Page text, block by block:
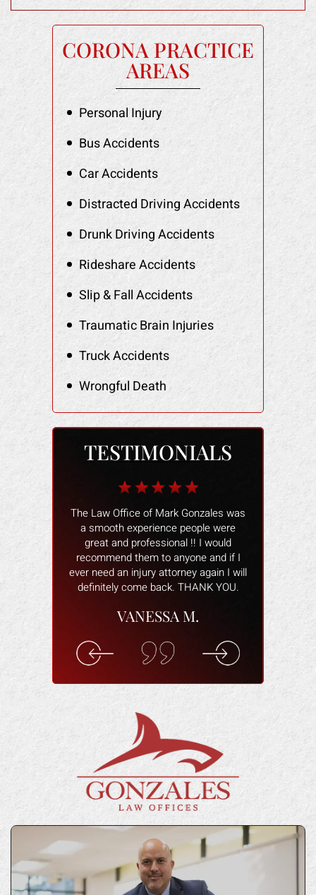
CORONA PRACTICE
AREAS
Personal Injury
Bus Accidents
Car Accidents
Distracted Driving Accidents
Drunk Driving Accidents
Rideshare Accidents
Slip & Fall Accidents
Traumatic Brain Injuries
Truck Accidents
Wrongful Death
TESTIMONIALS
had the
when
and
to make
of a scam.
for the lost
The Law Office of Mark Gonzales was
a smooth experience people were
great and professional !! I would
recommend them to anyone and if I
ever need an injury attorney again I will
definitely come back. THANK YOU.
VANESSA M.
and
better.
smoothly
help and
attorney
willing to
you are